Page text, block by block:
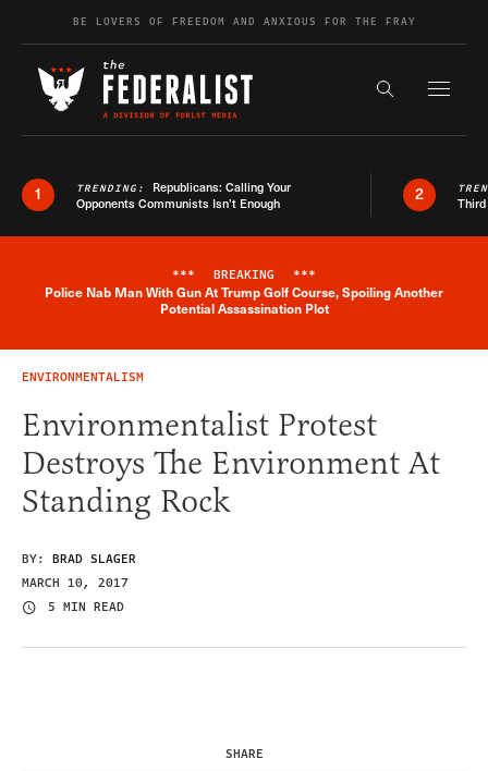
Skip to contentBE LOVERS OF FREEDOM AND ANXIOUS FOR THE FRAY
Search the
1 TRENDING: Republicans: Calling Your
Opponents Communists Isn’t Enough
2
Breaking News Alert
*** BREAKING ***
Police Nab Man With Gun At Trump Golf Course, Spoiling Another
Potential Assassination Plot
ENVIRONMENTALISM
Environmentalist Protest
Destroys The Environment At
Standing Rock
BY: BRAD SLAGER
MARCH 10, 2017
5 MIN READ
SHARE